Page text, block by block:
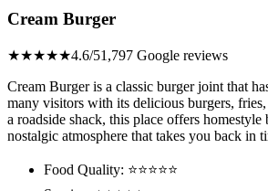
Cream Burger
★★★★★4.6/51,797 Google reviews
Cream Burger is a classic burger joint that
many visitors with its delicious burgers,
a roadside shack, this place offers homestyle
nostalgic atmosphere that takes you back in
Food Quality: ⭐⭐⭐⭐⭐